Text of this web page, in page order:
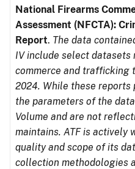
National Firearms
Assessment (NFCTA):
Report. The data
IV include select
commerce and trafficking
2024. While these
the parameters of the
Volume and are not
maintains. ATF is actively
quality and scope of its
collection methodologies